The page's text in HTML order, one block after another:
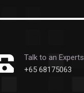
Talk to an Experts
+65 68175063